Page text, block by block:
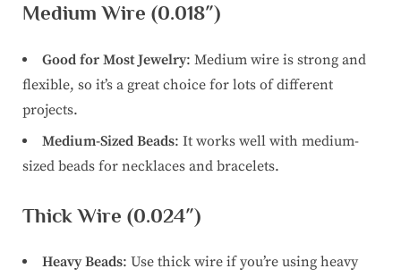
Medium Wire (0.018″)
Good for Most Jewelry: Medium wire is strong and
flexible, so it’s a great choice for lots of different
projects.
Medium-Sized Beads: It works well with medium-
sized beads for necklaces and bracelets.
Thick Wire (0.024″)
Heavy Beads: Use thick wire if you’re using heavy